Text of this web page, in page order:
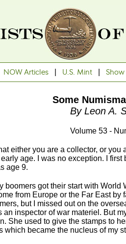
NOW Articles U.S. Mint |
Some
By Leon A.
Volume 53 -
either you are a collector, or
age. I was no exception. I
age 9.
boomers got their start with
from Europe or the Far East
but I missed out on the
an inspector of war materiel. But
She used to give the stamps to
which became the nucleus of my